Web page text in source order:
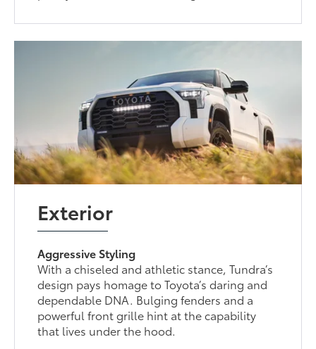
Exterior
Aggressive Styling
With a chiseled and athletic stance, Tundra’s
design pays homage to Toyota’s daring and
dependable DNA. Bulging fenders and a
powerful front grille hint at the capability
that lives under the hood.